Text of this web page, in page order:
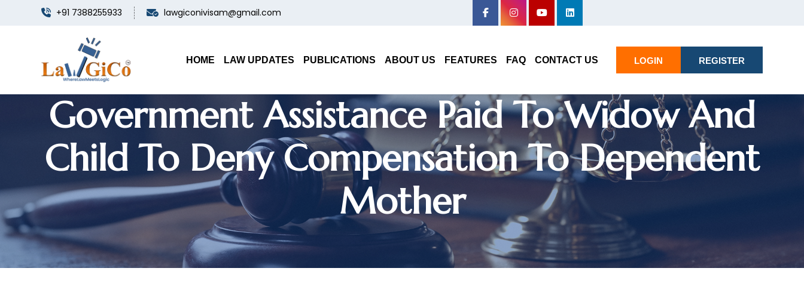
+91 7388255933 lawgiconivisam@gmail.com
HOME LAW UPDATES PUBLICATIONS ABOUT US FEATURES FAQ CONTACT US LOGIN REGISTER
Insurance Company Cannot Use
Government Assistance Paid To Widow And
Child To Deny Compensation To Dependent
Mother